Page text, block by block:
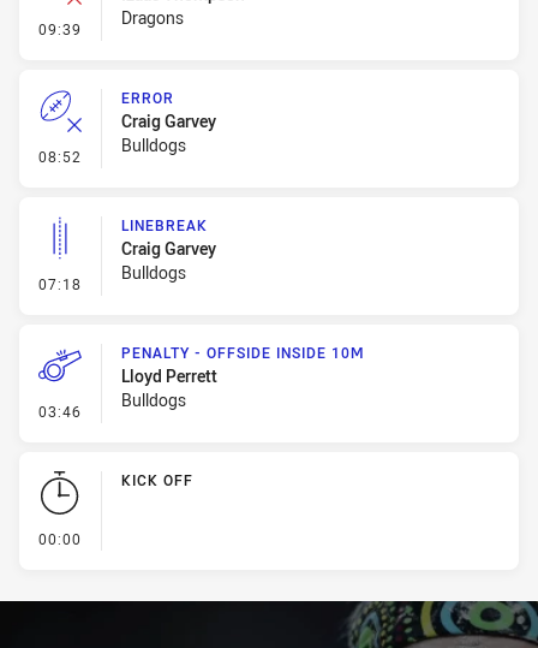
09:39 - ErrorDragons
08:52 - Error
ERROR
Craig Garvey
Bulldogs
07:18 - Linebreak
LINEBREAK
Craig Garvey
Bulldogs
03:46 - Penalty - Offside inside 10m
PENALTY - OFFSIDE INSIDE 10M
Lloyd Perrett
Bulldogs
00:00
KICK OFF